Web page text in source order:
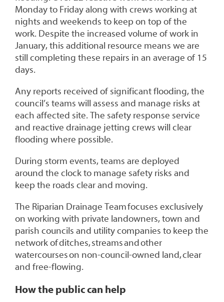
Monday to Friday along with crews working at
nights and weekends to keep on top of the
work. Despite the increased volume of work in
January, this additional resource means we are
still completing these repairs in an average of 15
days.
Any reports received of significant flooding, the
council’s teams will assess and manage risks at
each affected site. The safety response service
and reactive drainage jetting crews will clear
flooding where possible.
During storm events, teams are deployed
around the clock to manage safety risks and
keep the roads clear and moving.
The Riparian Drainage Team focuses exclusively
on working with private landowners, town and
parish councils and utility companies to keep the
network of ditches, streams and other
watercourses on non-council-owned land, clear
and free-flowing.
How the public can help